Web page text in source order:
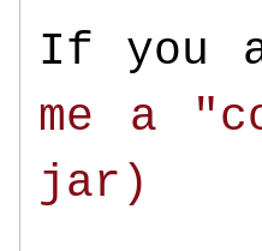
If you
me a
jar)